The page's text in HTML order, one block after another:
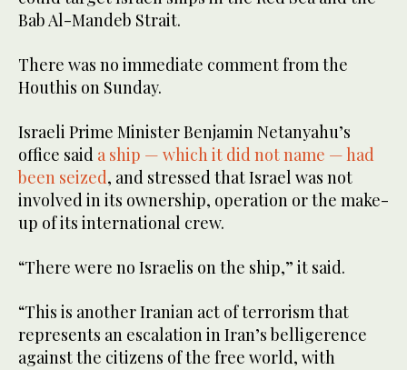
Bab Al-Mandeb Strait.
There was no immediate comment from the
Houthis on Sunday.
Israeli Prime Minister Benjamin Netanyahu’s
office said a ship — which it did not name — had
been seized, and stressed that Israel was not
involved in its ownership, operation or the make-
up of its international crew.
“There were no Israelis on the ship,” it said.
“This is another Iranian act of terrorism that
represents an escalation in Iran’s belligerence
against the citizens of the free world, with